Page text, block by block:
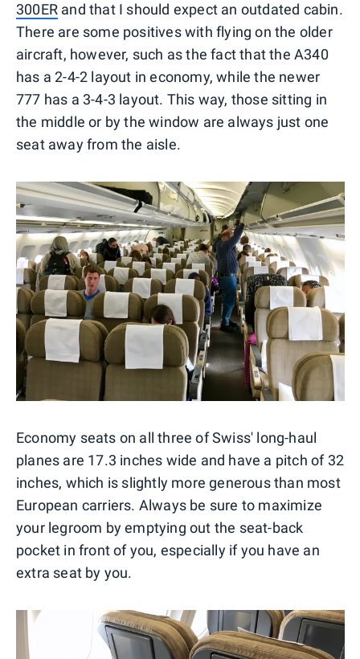
300ER and that I should expect an outdated cabin.
There are some positives with flying on the older
aircraft, however, such as the fact that the A340
has a 2-4-2 layout in economy, while the newer
777 has a 3-4-3 layout. This way, those sitting in
the middle or by the window are always just one
seat away from the aisle.
Economy seats on all three of Swiss' long-haul
planes are 17.3 inches wide and have a pitch of 32
inches, which is slightly more generous than most
European carriers. Always be sure to maximize
your legroom by emptying out the seat-back
pocket in front of you, especially if you have an
extra seat by you.